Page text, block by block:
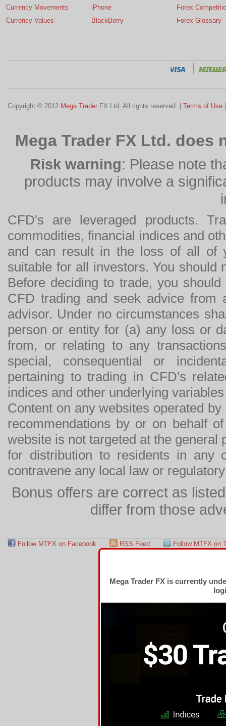
Currency Movements
Currency Values
iPhone
BlackBerry
Forex
Forex Glossary
Copyright © 2012 Mega Trader FX Ltd. All rights reserved. | Terms of Use
Mega Trader FX Ltd.
Risk warning: Please note
products may involve a
CFD's are leveraged products.
commodities, financial indices and
and can result in the loss of all of
suitable for all investors. You should
Before deciding to trade, you
CFD trading and seek advice from
advisor. Under no circumstances
person or entity for (a) any loss or
from, or relating to any
special, consequential or
pertaining to trading in CFD's
indices and other underlying
Content on any websites operated
recommendations by or on behalf
website is not targeted at the general
for distribution to residents in any
contravene any local law or
Bonus offers are correct as
differ from those
Follow MTFX on Facebook RSS Feed Follow MTFX on
Mega Trader FX is currently